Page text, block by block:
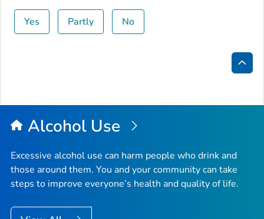
Yes Partly No
Back
Top
Alcohol Use
Excessive alcohol use can harm people who drink and
those around them. You and your community can take
steps to improve everyone’s health and quality of life.